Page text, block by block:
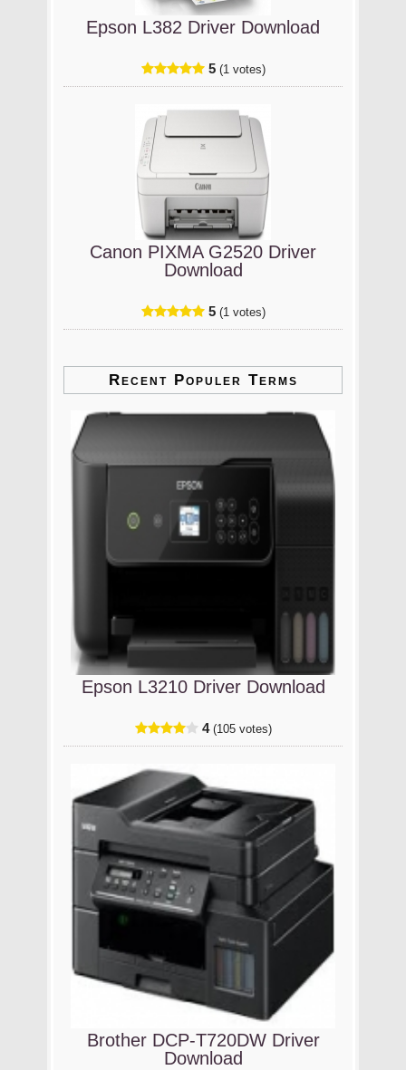
Epson L382 Driver Download
5 (1 votes)
Canon PIXMA G2520 Driver
Download
5 (1 votes)
Recent Populer Terms
Epson L3210 Driver Download
4 (105 votes)
Brother DCP-T720DW Driver
Download